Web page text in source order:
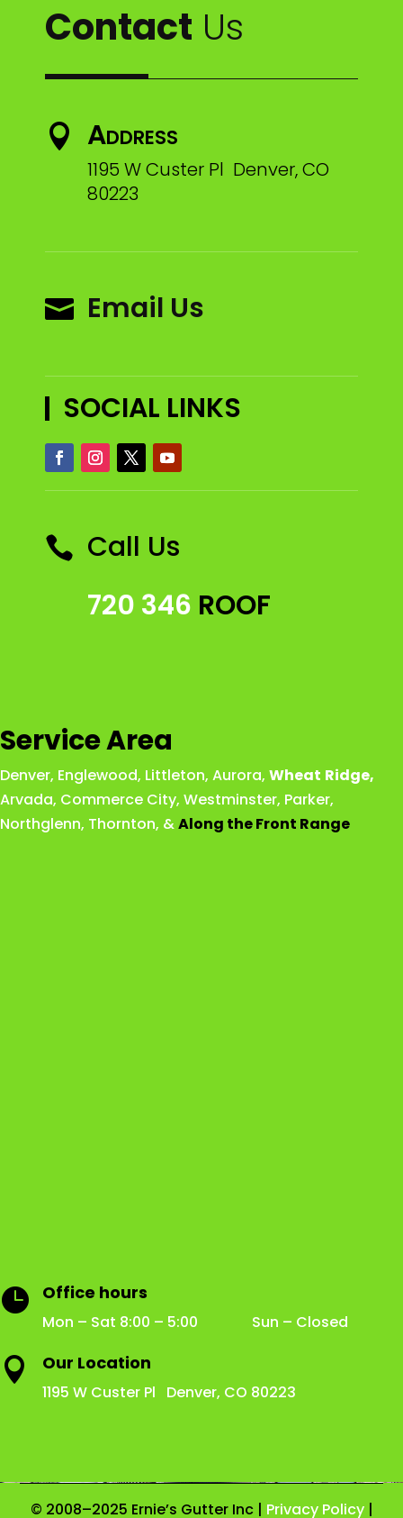
Contact Us
 Address
1195 W Custer Pl Denver, CO
80223
 Email Us
SOCIAL LINKS
 Call Us
720 346 ROOF
Service Area
Denver, Englewood, Littleton, Aurora, Wheat Ridge,
Arvada, Commerce City, Westminster, Parker,
Northglenn, Thornton, &Along the Front Range
 Office hours
Mon – Sat 8:00 – 5:00 Sun – Closed
 Our Location
1195 W Custer Pl Denver, CO 80223
© 2008–2025 Ernie’s Gutter Inc | Privacy Policy|